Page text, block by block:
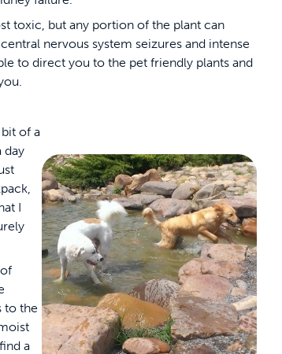
toxic, but any portion of the plant can
nervous system seizures and intense
to direct you to the pet friendly plants and
of a
day
I
to the
a